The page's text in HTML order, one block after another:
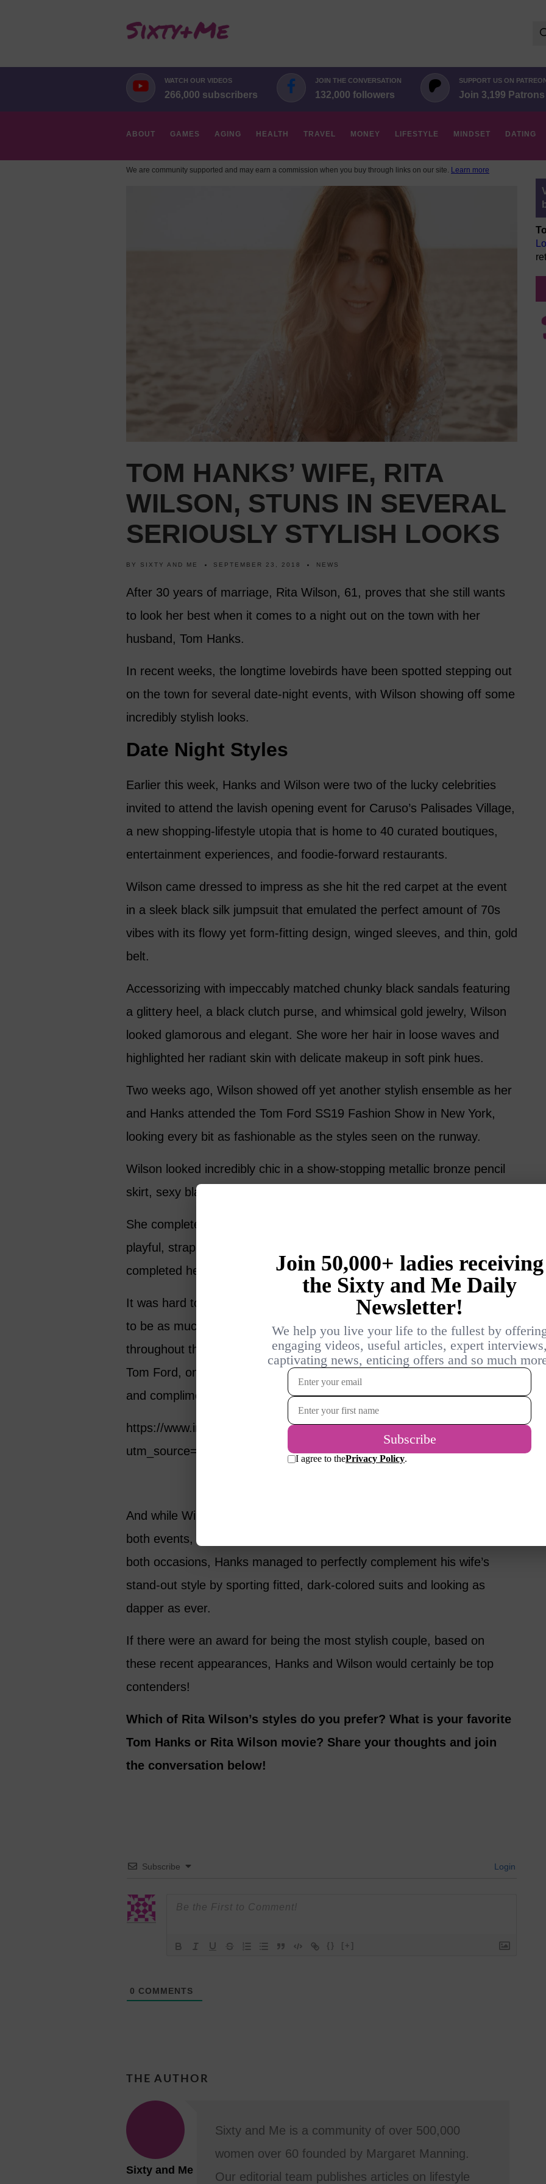
WATCH OUR VIDEOS
266,000 subscribers
JOIN THE CONVERSATION
132,000 followers
SUPPORT US ON
Join 3,199 Patrons
ABOUT GAMES AGING HEALTH TRAVEL MONEY LIFESTYLE MINDSET DATING
We are community supported and may earn a commission when you buy through links on our site. Learn more
TOM HANKS’ WIFE, RITA
WILSON, STUNS IN SEVERAL
SERIOUSLY STYLISH LOOKS
BY SIXTY AND ME SEPTEMBER 23, 2018 NEWS
After 30 years of marriage, Rita Wilson, 61, proves that she still wants
to look her best when it comes to a night out on the town with her
husband, Tom Hanks.
In recent weeks, the longtime lovebirds have been spotted stepping out
on the town for several date-night events, with Wilson showing off some
incredibly stylish looks.
Date Night Styles
Earlier this week, Hanks and Wilson were two of the lucky celebrities
invited to attend the lavish opening event for Caruso’s Palisades Village,
a new shopping-lifestyle utopia that is home to 40 curated boutiques,
entertainment experiences, and foodie-forward restaurants.
Wilson came dressed to impress as she hit the red carpet at the event
in a sleek black silk jumpsuit that emulated the perfect amount of 70s
vibes with its flowy yet form-fitting design, winged sleeves, and thin, gold
belt.
Accessorizing with impeccably matched chunky black sandals featuring
a glittery heel, a black clutch purse, and whimsical gold jewelry, Wilson
looked glamorous and elegant. She wore her hair in loose waves and
highlighted her radiant skin with delicate makeup in soft pink hues.
Two weeks ago, Wilson showed off yet another stylish ensemble as her
and Hanks attended the Tom Ford SS19 Fashion Show in New York,
looking every bit as fashionable as the styles seen on the runway.
Wilson looked incredibly chic in a show-stopping metallic bronze pencil
skirt, sexy black camisole, and trendy, fitted black blazer.
She completed the look with a simple black clutch, gold jewelry, and
playful, strappy tan stilettos. Minimal makeup and beachy waves
completed her trendy look.
It was hard to ignore the fact that the celebrity power couple appeared
to be as much in love as the first day they met, laughing and canoodling
throughout the show. Wilson posted a picture with the designer himself,
Tom Ford, on her Instagram to commemorate the successful date night
and compliment the “sexy” runway collection.
https://www.instagram.com/p/BnXg6L5DOLY/?
utm_source=ig_web_copy_link
And while Wilson certainly stole the show with her impeccable style at
both events, her husband and date, didn’t look too shabby himself! On
both occasions, Hanks managed to perfectly complement his wife’s
stand-out style by sporting fitted, dark-colored suits and looking as
dapper as ever.
If there were an award for being the most stylish couple, based on
these recent appearances, Hanks and Wilson would certainly be top
contenders!
Which of Rita Wilson’s styles do you prefer? What is your favorite
Tom Hanks or Rita Wilson movie? Share your thoughts and join
the conversation below!
Subscribe Login
{} [+]
0 COMMENTS
THE AUTHOR
Sixty and Me
Sixty and Me is a community of over 500,000
women over 60 founded by Margaret Manning.
Our editorial team publishes articles on lifestyle